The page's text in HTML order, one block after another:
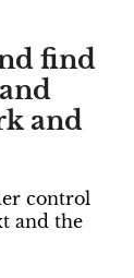
find
and
control
and the